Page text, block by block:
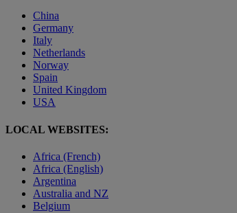
China
Germany
Italy
Netherlands
Norway
Spain
United Kingdom
USA
LOCAL WEBSITES:
Africa (French)
Africa (English)
Argentina
Australia and NZ
Belgium